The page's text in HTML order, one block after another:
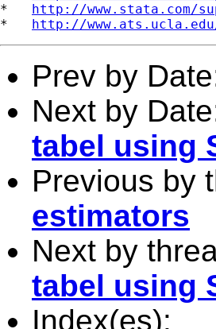
* http://www.stata.com/
* http://
Prev by
Next by
tabel using
Previous by
estimators
Next by
tabel using
Index(es):